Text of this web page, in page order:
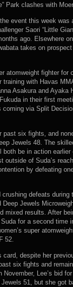
Park clashes with
event this week was
Saori “Little
ago. Elsewhere
takes on
atomweight fighter
with Havas
Asakura and Ayaka
in their first
via Split
six fights, and
Jewels 48. The
be in action
of Suda’s
by defeating
defeats
Jewels
mixed results. After
for a second time
super
52.
card, despite her
six fights and
Lee’s bid
51, but she got